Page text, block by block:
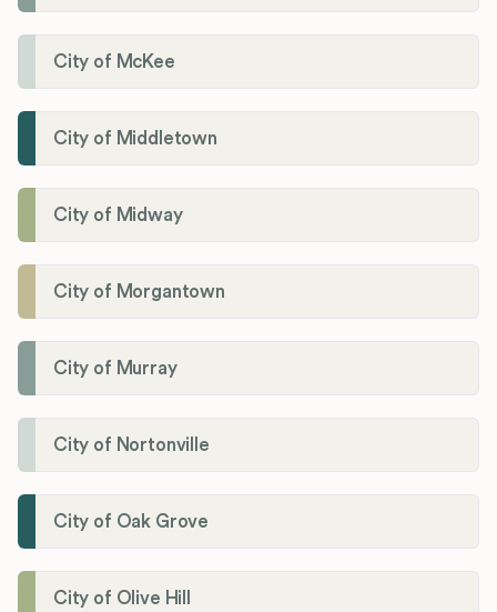
City of McKee
City of Middletown
City of Midway
City of Morgantown
City of Murray
City of Nortonville
City of Oak Grove
City of Olive Hill